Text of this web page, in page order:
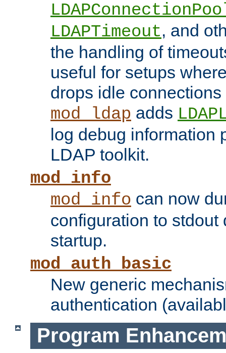
LDAPTimeout, and
the handling of
useful for setups
drops idle
mod_ldap adds
log debug information
LDAP toolkit.
mod_info
mod_info can now
configuration to stdout
startup.
mod_auth_basic
New generic
authentication
Program